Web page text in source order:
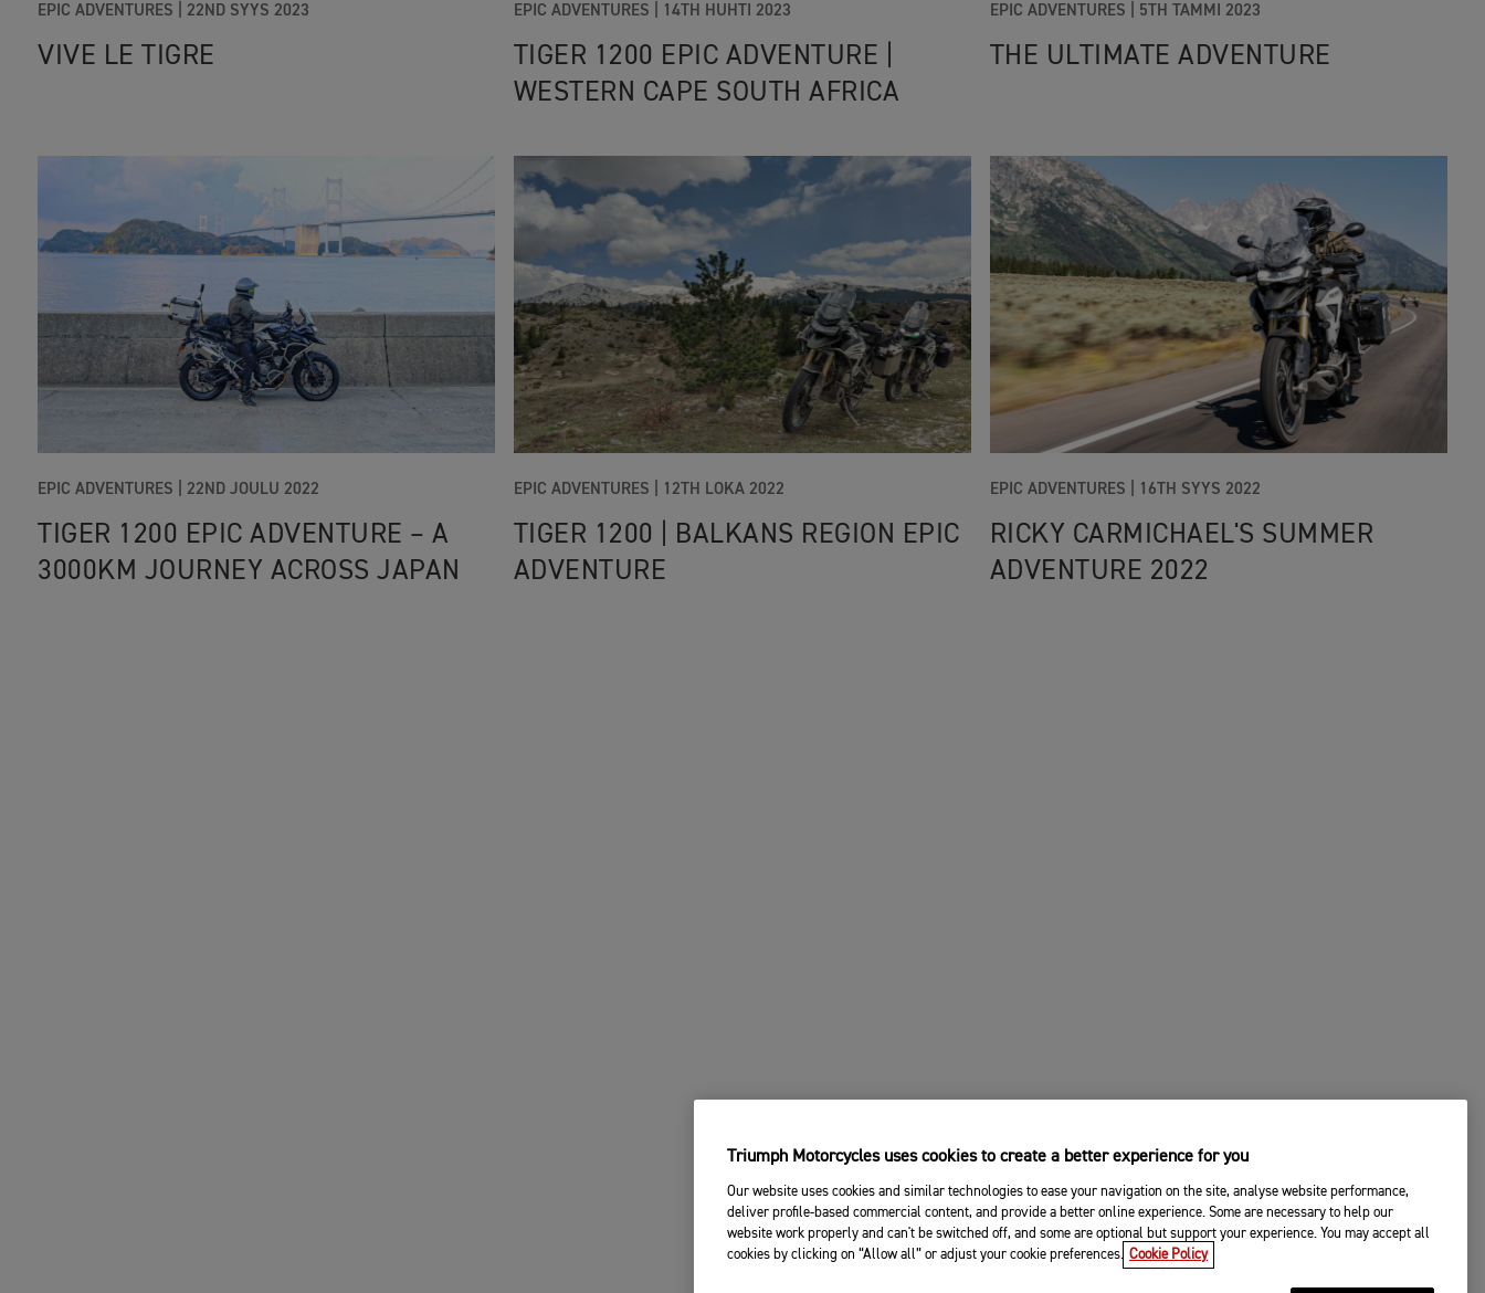
EPIC ADVENTURES | 22ND SYYS 2023
VIVE LE TIGRE
EPIC ADVENTURES | 14TH HUHTI 2023
TIGER 1200 EPIC ADVENTURE |
WESTERN CAPE SOUTH AFRICA
EPIC ADVENTURES | 5TH TAMMI 2023
THE ULTIMATE ADVENTURE
EPIC ADVENTURES | 22ND JOULU 2022
TIGER 1200 EPIC ADVENTURE – A
3000KM JOURNEY ACROSS JAPAN
EPIC ADVENTURES | 12TH LOKA 2022
TIGER 1200 | BALKANS REGION EPIC
ADVENTURE
EPIC ADVENTURES | 16TH SYYS 2022
RICKY CARMICHAEL'S SUMMER
ADVENTURE 2022
Triumph Motorcycles uses cookies to create a better experience for you
Our website uses cookies and similar technologies to ease your navigation on the site, analyse website performance,
deliver profile-based commercial content, and provide a better online experience. Some are necessary to help our
website work properly and can't be switched off, and some are optional but support your experience. You may accept all
cookies by clicking on “Allow all” or adjust your cookie preferences. Cookie Policy